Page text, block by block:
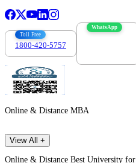
Toll Free
1800-420-5757
WhatsApp
Online & Distance MBA
View All +
Online & Distance Best University for